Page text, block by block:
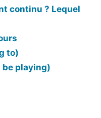
continu ? Lequel
to)
playing)